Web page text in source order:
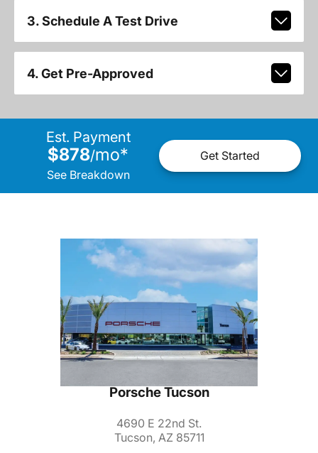
3. Schedule A Test Drive
4. Get Pre-Approved
Est. Payment
$878/mo*
See Breakdown
Get Started
Porsche Tucson
4690 E 22nd St.
Tucson, AZ 85711